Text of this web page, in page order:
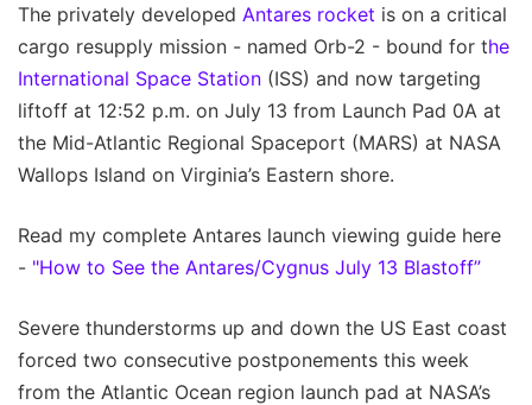
The privately developed Antares rocket is on a critical
cargo resupply mission - named Orb-2 - bound for the
International Space Station (ISS) and now targeting
liftoff at 12:52 p.m. on July 13 from Launch Pad 0A at
the Mid-Atlantic Regional Spaceport (MARS) at NASA
Wallops Island on Virginia’s Eastern shore.
Read my complete Antares launch viewing guide here
- "How to See the Antares/Cygnus July 13 Blastoff”
Severe thunderstorms up and down the US East coast
forced two consecutive postponements this week
from the Atlantic Ocean region launch pad at NASA’s